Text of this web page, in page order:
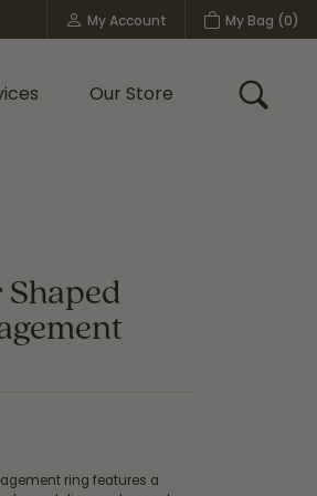
My Account
Toggle My Account MenuMy Bag (0)
Our Store Toggle
ring features a